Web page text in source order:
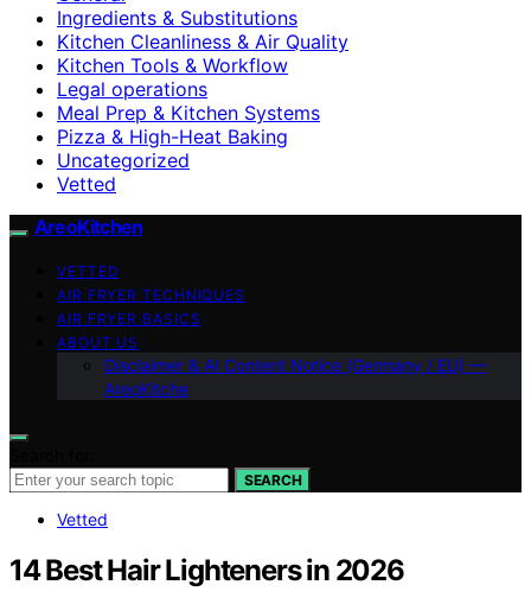
Ingredients & Substitutions
Kitchen Cleanliness & Air Quality
Kitchen Tools & Workflow
Legal operations
Meal Prep & Kitchen Systems
Pizza & High-Heat Baking
Uncategorized
Vetted
AreoKitchen
VETTED
AIR FRYER TECHNIQUES
AIR FRYER BASICS
ABOUT US
Disclaimer & AI Content Notice (Germany / EU) —
AreoKitche
SEARCH
Vetted
14 Best Hair Lighteners in 2026